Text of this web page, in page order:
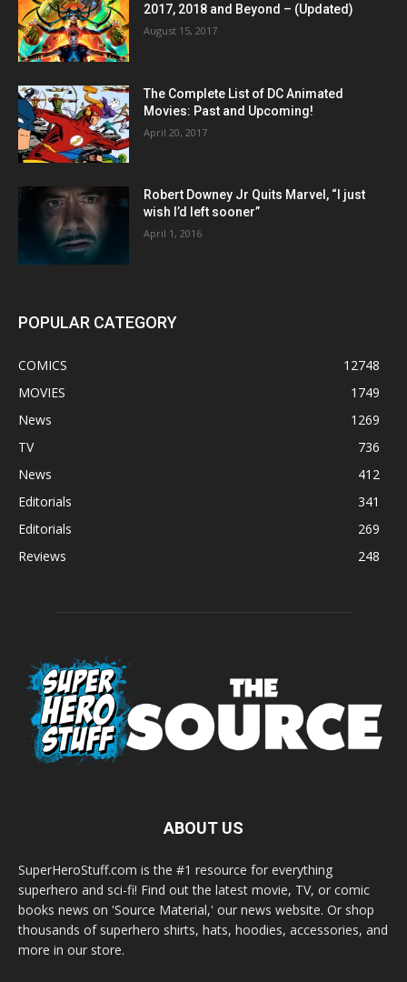
2017, 2018 and Beyond – (Updated)
August 15, 2017
The Complete List of DC Animated
Movies: Past and Upcoming!
April 20, 2017
Robert Downey Jr Quits Marvel, “I just
wish I’d left sooner”
April 1, 2016
POPULAR CATEGORY
COMICS
12748
MOVIES
1749
News
1269
TV
736
News
412
Editorials
341
Editorials
269
Reviews
248
ABOUT US
SuperHeroStuff.com is the #1 resource for everything
superhero and sci-fi! Find out the latest movie, TV, or comic
books news on 'Source Material,' our news website. Or shop
thousands of superhero shirts, hats, hoodies, accessories, and
more in our store.